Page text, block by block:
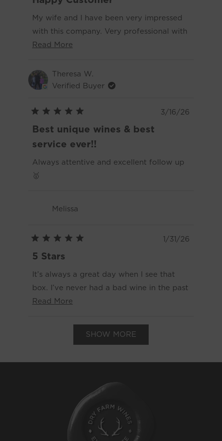
enjoyable.
out
5
stars
My wife and I have been very impressed
with this company. Very professional with
great communication. The quality of their
flavors are excellent and the cleanliness
has been the best we have found this far.
Wines to anybody who enjoys drinking
and those who want a healthier lifestyle.
Read MoreRead
about
this
Theresa W.
Verified Buyer
5
out
of
5
3/16/26
Best unique wines & best
service ever!!
Always attentive and excellent follow up
🥇
Melissa
5
out
5
stars
1/31/26
5 Stars
It’s always a great day when I see that
box. I’ve never had a bad wine in the past
two years since being a Classic member.
we had to order six more bottles of it.
Read MoreRead
aboutLoading...
SHOW MORE